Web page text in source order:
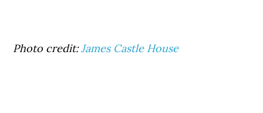
Photo credit:James Castle House